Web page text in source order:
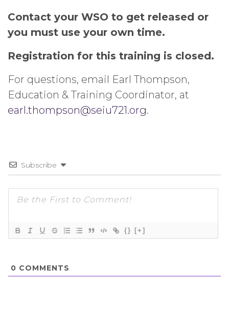
Contact your WSO to get released or
you must use your own time.
Registration for this training is closed.
For questions, email Earl Thompson,
Education & Training Coordinator, at
earl.thompson@seiu721.org.
Subscribe
{} [+]
0 COMMENTS